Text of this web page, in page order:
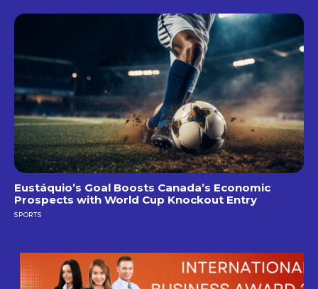
Eustáquio’s Goal Boosts Canada’s Economic
Prospects with World Cup Knockout Entry
SPORTS